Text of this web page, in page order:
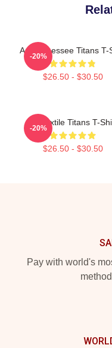
Art Tennessee Titans T-
$26.50 - $30.50
-20%
Art Textile Titans T-
$26.50 - $30.50
-20%
Pay with world's